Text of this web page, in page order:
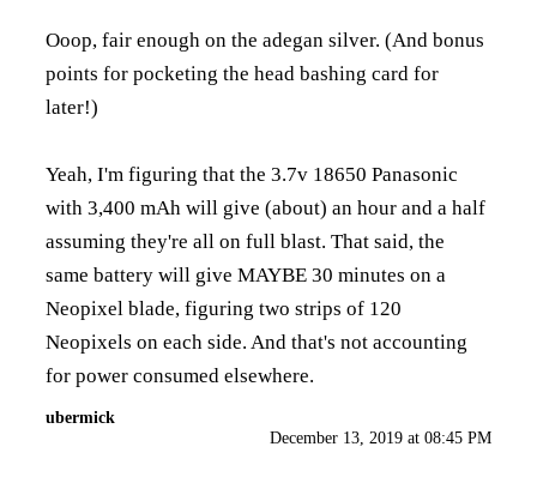
Ooop, fair enough on the adegan silver. (And bonus
points for pocketing the head bashing card for
later!)
Yeah, I'm figuring that the 3.7v 18650 Panasonic
with 3,400 mAh will give (about) an hour and a half
assuming they're all on full blast. That said, the
same battery will give MAYBE 30 minutes on a
Neopixel blade, figuring two strips of 120
Neopixels on each side. And that's not accounting
for power consumed elsewhere.
ubermick
December 13, 2019 at 08:45 PM